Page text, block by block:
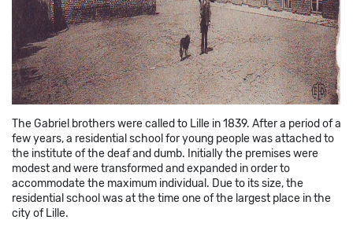
The Gabriel brothers were called to Lille in 1839. After a period of a
few years, a residential school for young people was attached to
the institute of the deaf and dumb. Initially the premises were
modest and were transformed and expanded in order to
accommodate the maximum individual. Due to its size, the
residential school was at the time one of the largest place in the
city of Lille.